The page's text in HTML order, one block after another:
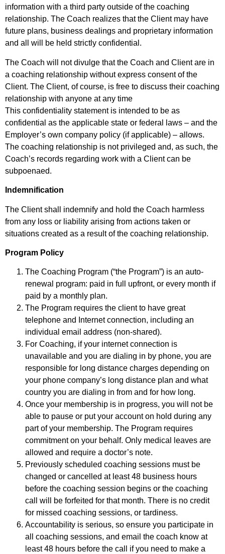
information with a third party outside of the coaching
relationship. The Coach realizes that the Client may have
future plans, business dealings and proprietary information
and all will be held strictly confidential.
The Coach will not divulge that the Coach and Client are in
a coaching relationship without express consent of the
Client. The Client, of course, is free to discuss their coaching
relationship with anyone at any time
This confidentiality statement is intended to be as
confidential as the applicable state or federal laws – and the
Employer’s own company policy (if applicable) – allows.
The coaching relationship is not privileged and, as such, the
Coach’s records regarding work with a Client can be
subpoenaed.
Indemnification
The Client shall indemnify and hold the Coach harmless
from any loss or liability arising from actions taken or
situations created as a result of the coaching relationship.
Program Policy
The Coaching Program (“the Program”) is an auto-
renewal program: paid in full upfront, or every month if
paid by a monthly plan.
The Program requires the client to have great
telephone and Internet connection, including an
individual email address (non-shared).
For Coaching, if your internet connection is
unavailable and you are dialing in by phone, you are
responsible for long distance charges depending on
your phone company’s long distance plan and what
country you are dialing in from and for how long.
Once your membership is in progress, you will not be
able to pause or put your account on hold during any
part of your membership. The Program requires
commitment on your behalf. Only medical leaves are
allowed and require a doctor’s note.
Previously scheduled coaching sessions must be
changed or cancelled at least 48 business hours
before the coaching session begins or the coaching
call will be forfeited for that month. There is no credit
for missed coaching sessions, or tardiness.
Accountability is serious, so ensure you participate in
all coaching sessions, and email the coach know at
least 48 hours before the call if you need to make a